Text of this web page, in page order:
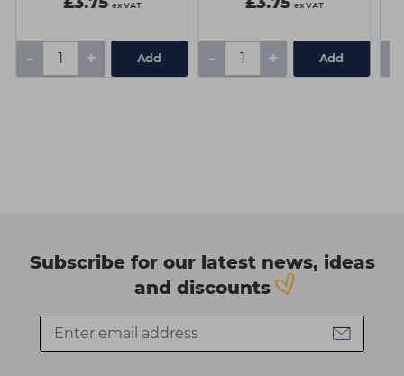
ex VAT
- + Add
ex VAT
- + Add
Subscribe for our latest news, ideas
and discounts